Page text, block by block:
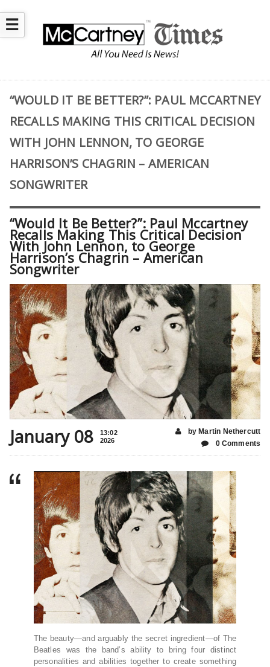
☰
“WOULD IT BE BETTER?”: PAUL MCCARTNEY
RECALLS MAKING THIS CRITICAL DECISION
WITH JOHN LENNON, TO GEORGE
HARRISON’S CHAGRIN – AMERICAN
SONGWRITER
“Would It Be Better?”: Paul Mccartney
Recalls Making This Critical Decision
With John Lennon, to George
Harrison’s Chagrin – American
Songwriter
January 08
13:02
2026
by Martin Nethercutt
0 Comments
The beauty—and arguably the secret ingredient—of The
Beatles was the band’s ability to bring four distinct
personalities and abilities together to create something